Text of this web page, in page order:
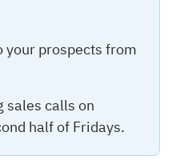
your prospects from
sales calls on
half of Fridays.